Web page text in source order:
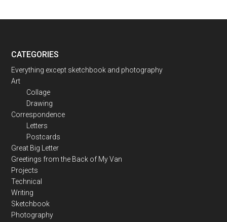
CATEGORIES
Everything except sketchbook and photography
Art
Collage
Drawing
Correspondence
Letters
Postcards
Great Big Letter
Greetings from the Back of My Van
Projects
Technical
Writing
Sketchbook
Photography